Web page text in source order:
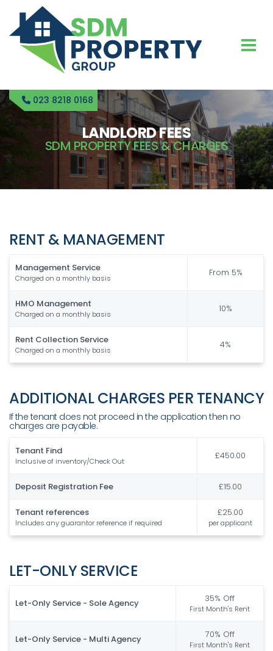
023 8218 0168
LANDLORD FEES
SDM PROPERTY FEES & CHARGES
RENT & MANAGEMENT
Management Service
Charged on a monthly basis
From 5%
HMO Management
Charged on a monthly basis
10%
Rent Collection Service
Charged on a monthly basis
4%
ADDITIONAL CHARGES PER TENANCY
If the tenant does not proceed in the application then no
charges are payable.
Tenant Find
Inclusive of inventory/Check Out
£450.00
Deposit Registration Fee £15.00
Tenant references
Includes any guarantor reference if required
£25.00
per applicant
LET-ONLY SERVICE
Let-Only Service - Sole Agency 35% Off
First Month's Rent
Let-Only Service - Multi Agency 70% Off
First Month's Rent